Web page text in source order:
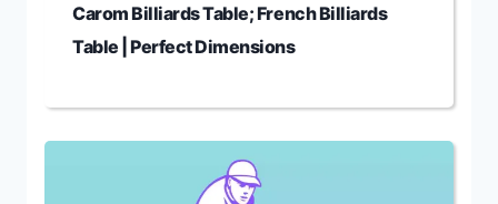
Carom Billiards Table; French Billiards
Table | Perfect Dimensions